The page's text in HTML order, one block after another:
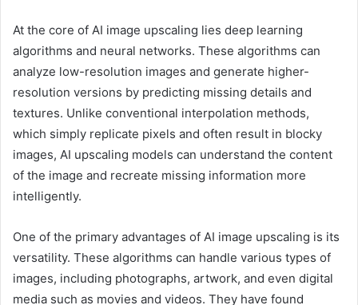
At the core of AI image upscaling lies deep learning
algorithms and neural networks. These algorithms can
analyze low-resolution images and generate higher-
resolution versions by predicting missing details and
textures. Unlike conventional interpolation methods,
which simply replicate pixels and often result in blocky
images, AI upscaling models can understand the content
of the image and recreate missing information more
intelligently.
One of the primary advantages of AI image upscaling is its
versatility. These algorithms can handle various types of
images, including photographs, artwork, and even digital
media such as movies and videos. They have found